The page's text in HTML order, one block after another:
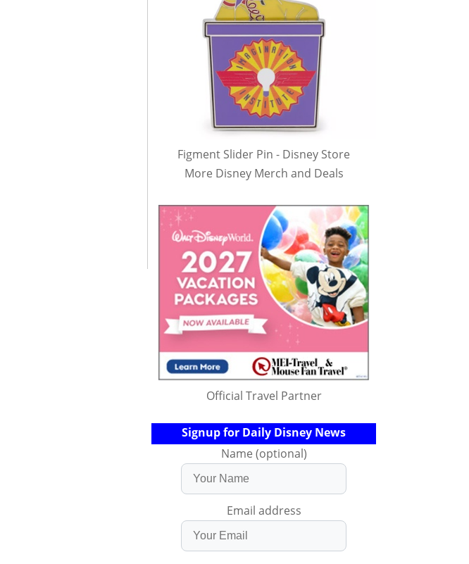
Figment Slider Pin - Disney Store
More Disney Merch and Deals
Official Travel Partner
Signup for Daily Disney News
Name (optional)
Email address